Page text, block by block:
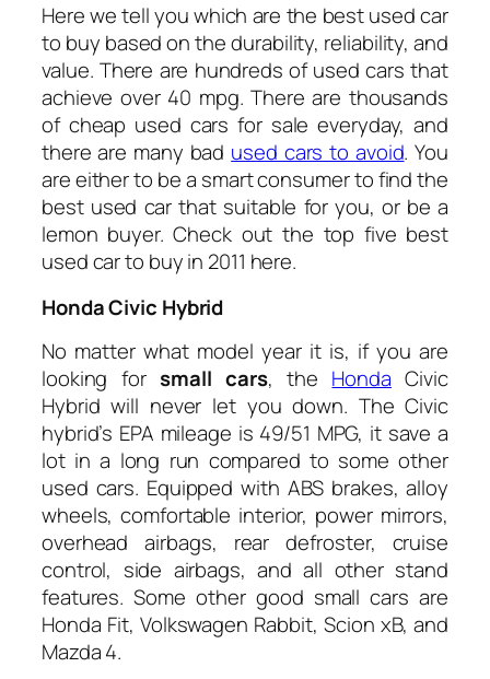
Here we tell you which are the best used car
to buy based on the durability, reliability, and
value. There are hundreds of used cars that
achieve over 40 mpg. There are thousands
of cheap used cars for sale everyday, and
there are many bad used cars to avoid. You
are either to be a smart consumer to find the
best used car that suitable for you, or be a
lemon buyer. Check out the top five best
used car to buy in 2011 here.
Honda Civic Hybrid
No matter what model year it is, if you are
looking forsmall cars, the Honda Civic
Hybrid will never let you down. The Civic
hybrid’s EPA mileage is 49/51 MPG, it save a
lot in a long run compared to some other
used cars. Equipped with ABS brakes, alloy
wheels, comfortable interior, power mirrors,
overhead airbags, rear defroster, cruise
control, side airbags, and all other stand
features. Some other good small cars are
Honda Fit, Volkswagen Rabbit, Scion xB, and
Mazda 4.